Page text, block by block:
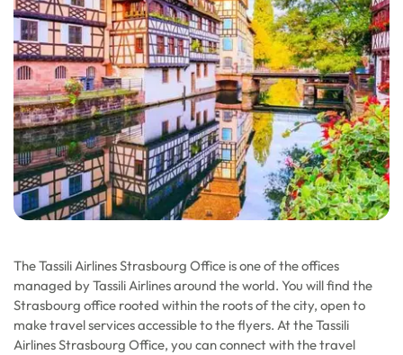
The Tassili Airlines Strasbourg Office is one of the offices
managed by Tassili Airlines around the world. You will find the
Strasbourg office rooted within the roots of the city, open to
make travel services accessible to the flyers. At the Tassili
Airlines Strasbourg Office, you can connect with the travel